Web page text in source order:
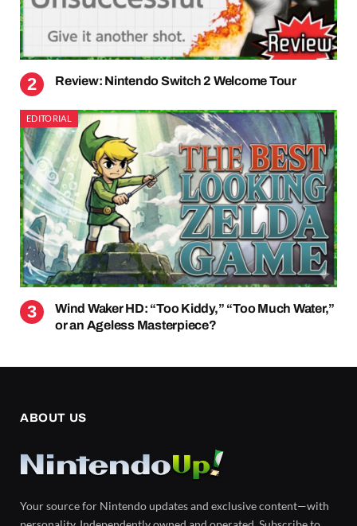
Review: Nintendo Switch 2 Welcome Tour
EDITORIAL
Wind Waker HD: “Too Kiddy,” “Too Much Water,”
or an Ageless Masterpiece?
ABOUT US
Your source for Nintendo updates and exclusive content—with